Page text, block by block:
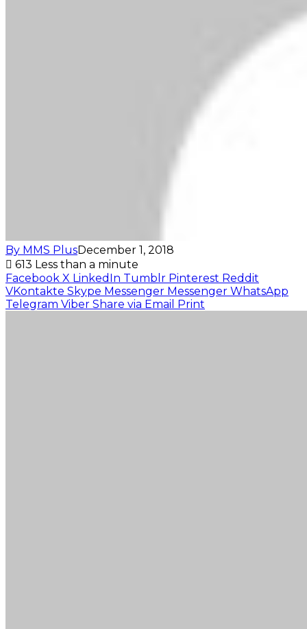
By MMS PlusDecember 1, 2018
613 Less than a minute
Facebook X LinkedIn Tumblr Pinterest Reddit
VKontakte Skype Messenger Messenger WhatsApp
Telegram Viber Share via Email Print